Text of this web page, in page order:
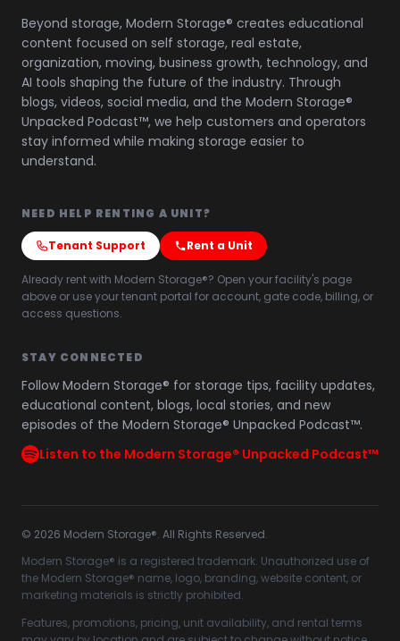
Beyond storage, Modern Storage® creates educational
content focused on self storage, real estate,
organization, moving, business growth, technology, and
AI tools shaping the future of the industry. Through
blogs, videos, social media, and the Modern Storage®
Unpacked Podcast™, we help customers and operators
stay informed while making storage easier to
understand.
NEED HELP RENTING A UNIT?
Tenant Support Rent a Unit
Already rent with Modern Storage®? Open your facility's page
above or use your tenant portal for account, gate code, billing, or
access questions.
STAY CONNECTED
Follow Modern Storage® for storage tips, facility updates,
educational content, blogs, local stories, and new
episodes of the Modern Storage® Unpacked Podcast™.
Listen to the Modern Storage® Unpacked Podcast™
© 2026 Modern Storage®. All Rights Reserved.
Modern Storage® is a registered trademark. Unauthorized use of
the Modern Storage® name, logo, branding, website content, or
marketing materials is strictly prohibited.
Features, promotions, pricing, unit availability, and rental terms